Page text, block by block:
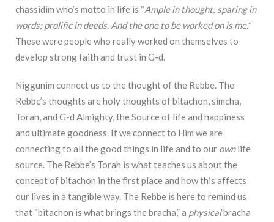
chassidim who’s motto in life is “Ample in thought; sparing in
words; prolific in deeds. And the one to be worked on is me.”
These werepeople who really worked on themselves to
develop strong faith and trust in G-d.
Niggunim connect us to the thought of the Rebbe. The
Rebbe’s thoughts are holythoughts of bitachon, simcha,
Torah, and G-d Almighty, the Source of life and happiness
and ultimate goodness. If we connect to Him we are
connecting to all the good things in life and to our ownlife
source. The Rebbe’s Torah is what teaches us about the
concept of bitachon in thefirst place and how this affects
our lives in a tangible way. The Rebbe is here to remind us
that “bitachon is what brings the bracha,” a physicalbracha